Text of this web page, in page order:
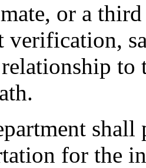
or a third
verification,
to
shall
for the